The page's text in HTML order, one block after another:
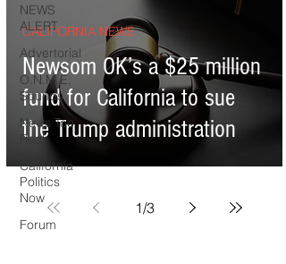
NEWS
ALERT
Advertorial
O.N.M.E.
Sounds
News Too
Real
California
Politics
Now
Forum
Newsom OK’s a $25 million
fund for California to sue
the Trump administration
CALIFORNIA NEWS
1/3